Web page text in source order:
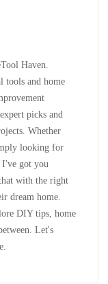
Haven.
tools and home
picks and
Whether
looking for
I've got you
with the right
dream home.
DIY tips, home
Let's